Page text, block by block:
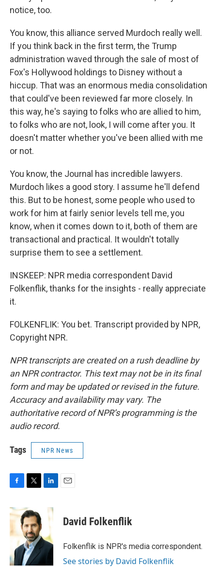
notice, too.
You know, this alliance served Murdoch really well.
If you think back in the first term, the Trump
administration waved through the sale of most of
Fox's Hollywood holdings to Disney without a
hiccup. That was an enormous media consolidation
that could've been reviewed far more closely. In
this way, he's saying to folks who are allied to him,
to folks who are not, look, I will come after you. It
doesn't matter whether you've been allied with me
or not.
You know, the Journal has incredible lawyers.
Murdoch likes a good story. I assume he'll defend
this. But to be honest, some people who used to
work for him at fairly senior levels tell me, you
know, when it comes down to it, both of them are
transactional and practical. It wouldn't totally
surprise them to see a settlement.
INSKEEP: NPR media correspondent David
Folkenflik, thanks for the insights - really appreciate
it.
FOLKENFLIK: You bet. Transcript provided by NPR,
Copyright NPR.
NPR transcripts are created on a rush deadline by
an NPR contractor. This text may not be in its final
form and may be updated or revised in the future.
Accuracy and availability may vary. The
authoritative record of NPR’s programming is the
audio record.
Tags NPR News
c
e
o
k
i
t
t
e
r
n
d
I
n
David Folkenflik
Folkenflik is NPR's media correspondent.
See stories by David Folkenflik